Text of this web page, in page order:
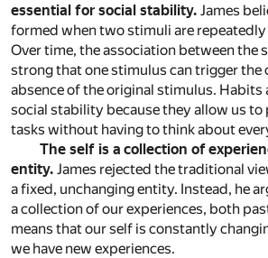
essential for social stability. James
formed when two stimuli are
Over time, the association between the
strong that one stimulus can trigger the
absence of the original stimulus. Habits
social stability because they allow us
tasks without having to think about
The self is a collection of
entity. James rejected the traditional
a fixed, unchanging entity. Instead, he
a collection of our experiences, both
means that our self is constantly
we have new experiences.